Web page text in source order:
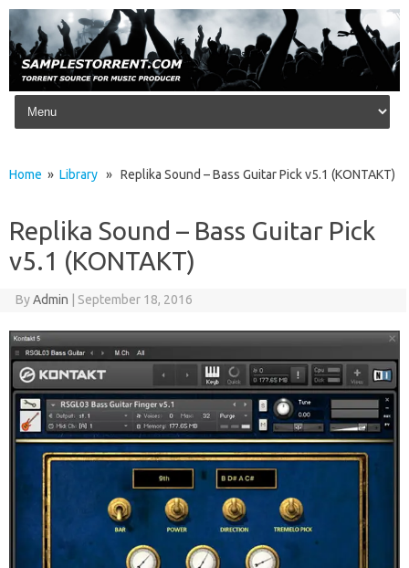
Skip to content
Home » Library » Replika Sound – Bass Guitar Pick v5.1 (KONTAKT)
Replika Sound – Bass Guitar Pick
v5.1 (KONTAKT)
ByAdmin September 18, 2016